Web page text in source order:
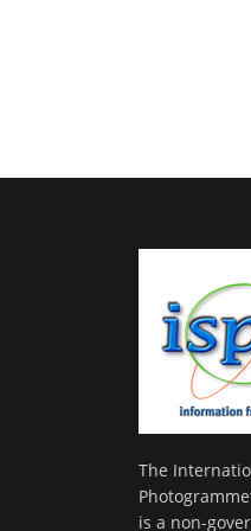
The
is a non-